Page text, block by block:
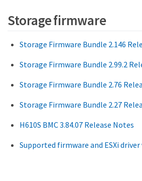
Storage firmware
Storage Firmware Bundle 2.146
Storage Firmware Bundle 2.99.2
Storage Firmware Bundle 2.76
Storage Firmware Bundle 2.27
H610S BMC 3.84.07 Release Notes
Supported firmware and ESXi driver